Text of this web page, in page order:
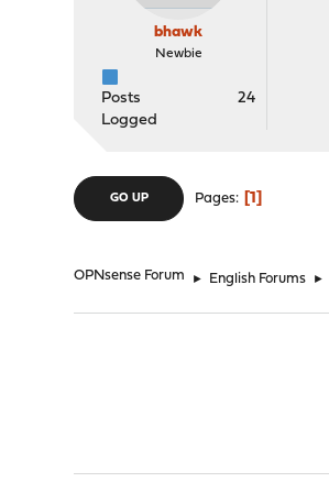
bhawk
Newbie
Posts
24
Logged
GO UP Pages 1
OPNsense Forum ► English Forums ►